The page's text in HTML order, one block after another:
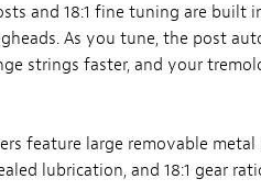
and 18:1 fine tuning are built
As you tune, the post
strings faster, and your
feature large removable
lubrication, and 18:1 gear